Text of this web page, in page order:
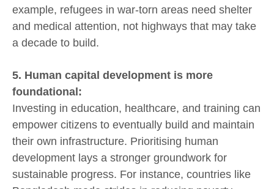
example, refugees in war-torn areas need shelter
and medical attention, not highways that may take
a decade to build.
5. Human capital development is more
foundational:
Investing in education, healthcare, and training can
empower citizens to eventually build and maintain
their own infrastructure. Prioritising human
development lays a stronger groundwork for
sustainable progress. For instance, countries like